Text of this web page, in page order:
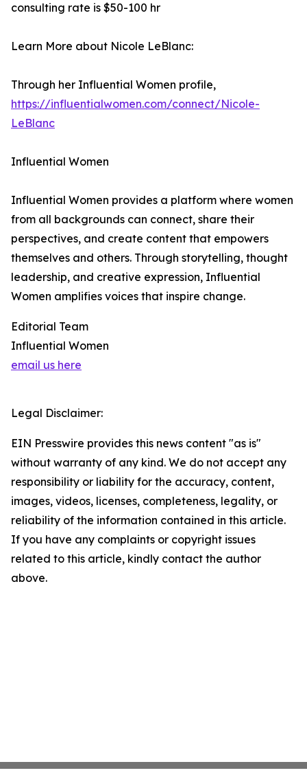
consulting rate is $50-100 hr
Learn More about Nicole LeBlanc:
Through her Influential Women profile,
https://influentialwomen.com/connect/Nicole-
LeBlanc
Influential Women
Influential Women provides a platform where women
from all backgrounds can connect, share their
perspectives, and create content that empowers
themselves and others. Through storytelling, thought
leadership, and creative expression, Influential
Women amplifies voices that inspire change.
Editorial Team
Influential Women
email us here
Legal Disclaimer:
EIN Presswire provides this news content "as is"
without warranty of any kind. We do not accept any
responsibility or liability for the accuracy, content,
images, videos, licenses, completeness, legality, or
reliability of the information contained in this article.
If you have any complaints or copyright issues
related to this article, kindly contact the author
above.